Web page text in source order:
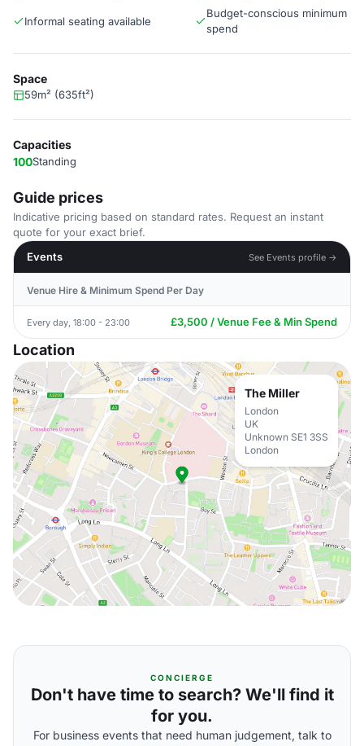
Informal seating available
Budget-conscious minimum
spend
Space
59m² (635ft²)
Capacities
100Standing
Guide prices
Indicative pricing based on standard rates. Request an instant
quote for your exact brief.
Events
See Events profile →
Venue Hire & Minimum Spend Per Day
Every day, 18:00 - 23:00 £3,500 / Venue Fee & Min Spend
Location
The Miller
London
UK
Unknown SE1 3SS
London
CONCIERGE
Don't have time to search? We'll find it
for you.
For business events that need human judgement, talk to